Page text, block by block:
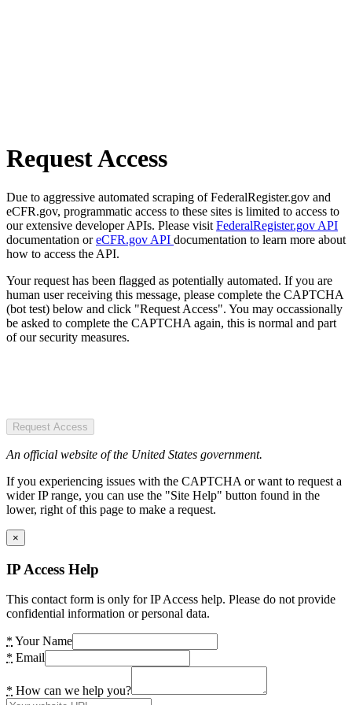
Request Access
Due to aggressive automated scraping of FederalRegister.gov and
eCFR.gov, programmatic access to these sites is limited to access to
our extensive developer APIs. Please visit FederalRegister.gov API
documentation oreCFR.gov API documentation to learn more about
how to access the API.
Your request has been flagged as potentially automated. If you are
human user receiving this message, please complete the CAPTCHA
(bot test) below and click "Request Access". You may occassionally
be asked to complete the CAPTCHA again, this is normal and part
of our security measures.
Request Access
An official website of the United States government.
If you experiencing issues with the CAPTCHA or want to request a
wider IP range, you can use the "Site Help" button found in the
lower, right of this page to make a request.
×
IP Access Help
This contact form is only for IP Access help. Please do not provide
confidential information or personal data.
* Your Name
* Email
* How can we help you?